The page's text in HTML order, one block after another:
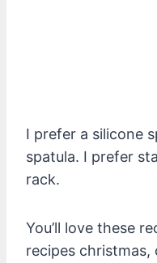
I prefer a silicone
spatula. I prefer
rack.
You’ll love these
recipes christmas,